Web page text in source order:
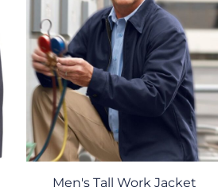
Men's Tall Work Jacket